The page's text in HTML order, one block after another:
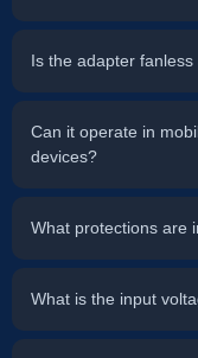
Is the adapter
Can it operate in
devices?
What protections are
What is the input